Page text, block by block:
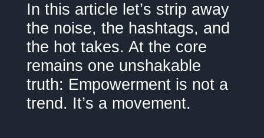
In this article let’s strip away
the noise, the hashtags, and
the hot takes. At the core
remains one unshakable
truth: Empowerment is not a
trend. It’s a movement.